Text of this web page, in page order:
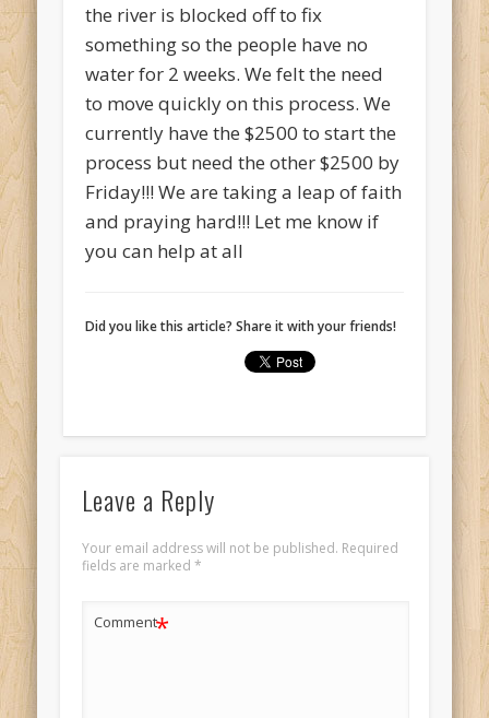
the river is blocked off to fix
something so the people have no
water for 2 weeks. We felt the need
to move quickly on this process. We
currently have the $2500 to start the
process but need the other $2500 by
Friday!!! We are taking a leap of faith
and praying hard!!! Let me know if
you can help at all
Did you like this article? Share it with your friends!
Leave a Reply
Your email address will not be published. Required
fields are marked *
Comment*